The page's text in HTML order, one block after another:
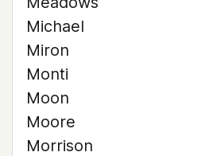
Michael
Miron
Monti
Moon
Moore
Morrison